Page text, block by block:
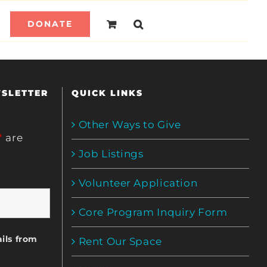
DONATE
are
from
QUICK LINKS
Other Ways to Give
Job Listings
Volunteer Application
Core Program Inquiry Form
Rent Our Space